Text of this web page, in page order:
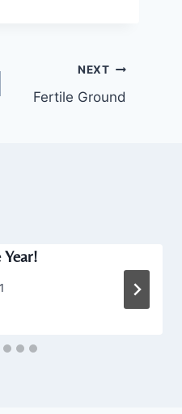
NEXT
Fertile Ground